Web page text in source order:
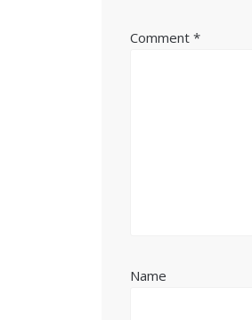
Comment*
Name